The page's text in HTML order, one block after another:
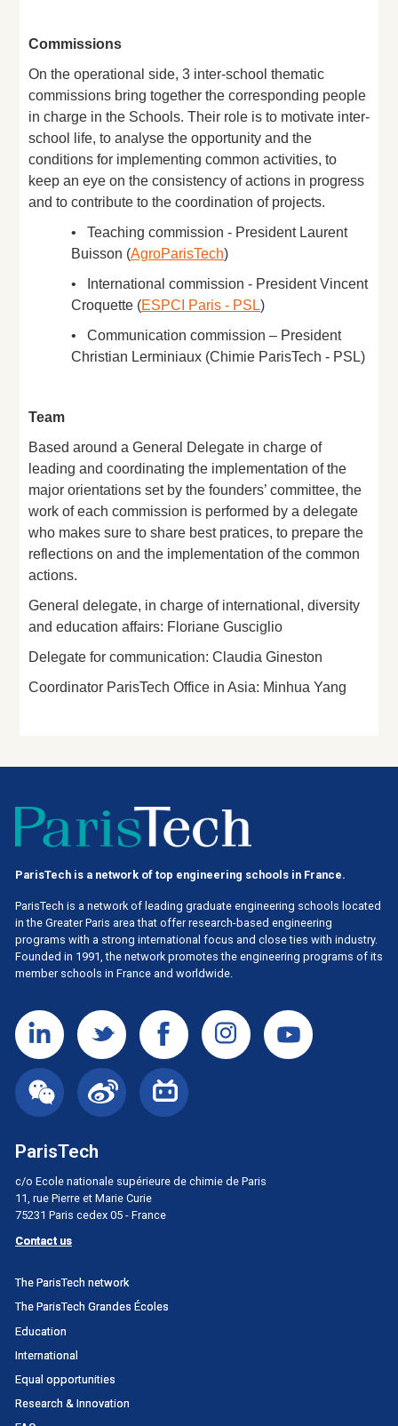
Commissions
On the operational side, 3 inter-school thematic
commissions bring together the corresponding people
in charge in the Schools. Their role is to motivate inter-
school life, to analyse the opportunity and the
conditions for implementing common activities, to
keep an eye on the consistency of actions in progress
and to contribute to the coordination of projects.
• Teaching commission - President Laurent
Buisson (AgroParisTech)
• International commission - President Vincent
Croquette (ESPCI Paris - PSL)
• Communication commission – President
Christian Lerminiaux (Chimie ParisTech - PSL)
Team
Based around a General Delegate in charge of
leading and coordinating the implementation of the
major orientations set by the founders’ committee, the
work of each commission is performed by a delegate
who makes sure to share best pratices, to prepare the
reflections on and the implementation of the common
actions.
General delegate, in charge of international, diversity
and education affairs: Floriane Gusciglio
Delegate for communication: Claudia Gineston
Coordinator ParisTech Office in Asia: Minhua Yang
ParisTech is a network of top engineering schools in France.
ParisTech is a network of leading graduate engineering schools located
in the Greater Paris area that offer research-based engineering
programs with a strong international focus and close ties with industry.
Founded in 1991, the network promotes the engineering programs of its
member schools in France and worldwide.
ParisTech
c/o Ecole nationale supérieure de chimie de Paris
11, rue Pierre et Marie Curie
75231 Paris cedex 05 - France
Contact us
Menu
principal
Portail
The ParisTech network
The ParisTech Grandes Écoles
Education
International
Equal opportunities
Research & Innovation